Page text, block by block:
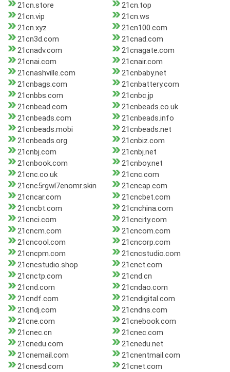
21cn.store
21cn.top
21cn.vip
21cn.ws
21cn.xyz
21cn100.com
21cn3d.com
21cnad.com
21cnadv.com
21cnagate.com
21cnai.com
21cnair.com
21cnashville.com
21cnbaby.net
21cnbags.com
21cnbattery.com
21cnbbs.com
21cnbc.jp
21cnbead.com
21cnbeads.co.uk
21cnbeads.com
21cnbeads.info
21cnbeads.mobi
21cnbeads.net
21cnbeads.org
21cnbiz.com
21cnbj.com
21cnbj.net
21cnbook.com
21cnboy.net
21cnc.co.uk
21cnc.com
21cnc5rgwl7enomr.skin
21cncap.com
21cncar.com
21cncbet.com
21cncbt.com
21cnchina.com
21cnci.com
21cncity.com
21cncm.com
21cncom.com
21cncool.com
21cncorp.com
21cncpm.com
21cncstudio.com
21cncstudio.shop
21cnct.com
21cnctp.com
21cnd.cn
21cnd.com
21cndao.com
21cndf.com
21cndigital.com
21cndj.com
21cndns.com
21cne.com
21cnebook.com
21cnec.cn
21cnec.com
21cnedu.com
21cnedu.net
21cnemail.com
21cnentmail.com
21cnesd.com
21cnet.com